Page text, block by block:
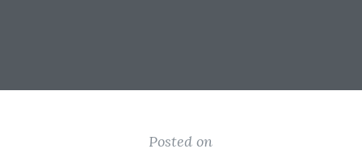
Posted on